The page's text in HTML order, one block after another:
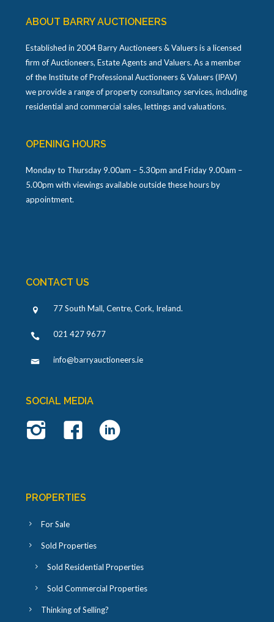
ABOUT BARRY AUCTIONEERS
Established in 2004 Barry Auctioneers & Valuers is a licensed
firm of Auctioneers, Estate Agents and Valuers. As a member
of the Institute of Professional Auctioneers & Valuers (IPAV)
we provide a range of property consultancy services, including
residential and commercial sales, lettings and valuations.
OPENING HOURS
Monday to Thursday 9.00am – 5.30pm and Friday 9.00am –
5.00pm with viewings available outside these hours by
appointment.
CONTACT US
77 South Mall, Centre, Cork, Ireland.
021 427 9677
info@barryauctioneers.ie
SOCIAL MEDIA
PROPERTIES
For Sale
Sold Properties
Sold Residential Properties
Sold Commercial Properties
Thinking of Selling?